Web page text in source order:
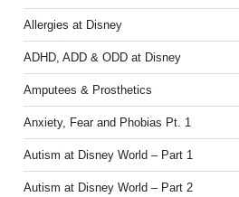
Allergies at Disney
ADHD, ADD & ODD at Disney
Amputees & Prosthetics
Anxiety, Fear and Phobias Pt. 1
Autism at Disney World – Part 1
Autism at Disney World – Part 2